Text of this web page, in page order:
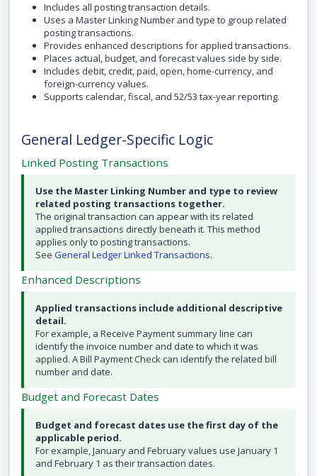
Includes all posting transaction details.
Uses a Master Linking Number and type to group related
posting transactions.
Provides enhanced descriptions for applied transactions.
Places actual, budget, and forecast values side by side.
Includes debit, credit, paid, open, home-currency, and
foreign-currency values.
Supports calendar, fiscal, and 52/53 tax-year reporting.
General Ledger-Specific Logic
Linked Posting Transactions
Use the Master Linking Number and type to review
related posting transactions together.
The original transaction can appear with its related
applied transactions directly beneath it. This method
applies only to posting transactions.
See General Ledger Linked Transactions.
Enhanced Descriptions
Applied transactions include additional descriptive
detail.
For example, a Receive Payment summary line can
identify the invoice number and date to which it was
applied. A Bill Payment Check can identify the related bill
number and date.
Budget and Forecast Dates
Budget and forecast dates use the first day of the
applicable period.
For example, January and February values use January 1
and February 1 as their transaction dates.